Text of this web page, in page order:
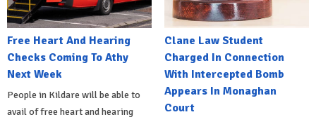
Free Heart And Hearing
Checks Coming To Athy
Next Week
People in Kildare will be able to
avail of free heart and hearing
Clane Law Student
Charged In Connection
With Intercepted Bomb
Appears In Monaghan
Court